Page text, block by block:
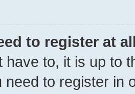
to register at
have to, it is up to
need to register in